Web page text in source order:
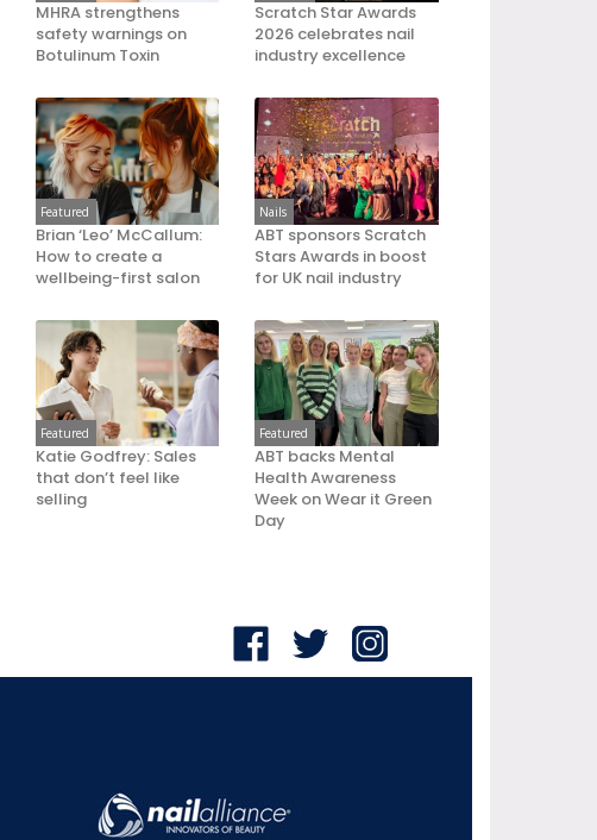
MHRA strengthens
safety warnings on
Botulinum Toxin
Scratch Star Awards
2026 celebrates nail
industry excellence
Featured
Brian ‘Leo’ McCallum:
How to create a
wellbeing-first salon
Nails
ABT sponsors Scratch
Stars Awards in boost
for UK nail industry
Featured
Katie Godfrey: Sales
that don’t feel like
selling
Featured
ABT backs Mental
Health Awareness
Week on Wear it Green
Day